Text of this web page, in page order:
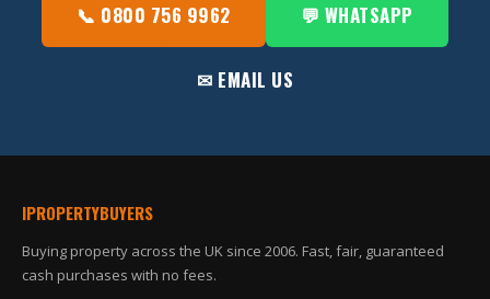
📞 0800 756 9962 💬 WHATSAPP
✉ EMAIL US
IPROPERTYBUYERS
Buying property across the UK since 2006. Fast, fair, guaranteed
cash purchases with no fees.